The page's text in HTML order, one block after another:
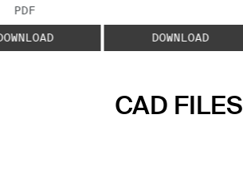
FILE TYPE:
PDF
DOWNLOAD
CAD FILES